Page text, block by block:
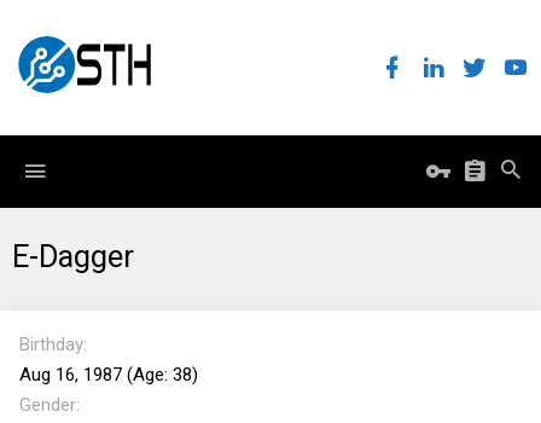
E-Dagger
Birthday
Aug 16, 1987 (Age: 38)
Gender